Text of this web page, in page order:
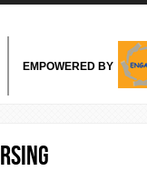
EMPOWERED BY